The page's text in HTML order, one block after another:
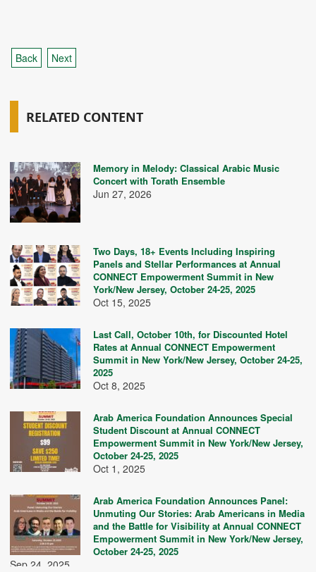
Back Next
RELATED CONTENT
Memory in Melody: Classical Arabic Music
Concert with Torath Ensemble
Jun 27, 2026
Two Days, 18+ Events Including Inspiring
Panels and Stellar Performances at Annual
CONNECT Empowerment Summit in New
York/New Jersey, October 24-25, 2025
Oct 15, 2025
Last Call, October 10th, for Discounted Hotel
Rates at Annual CONNECT Empowerment
Summit in New York/New Jersey, October 24-25,
2025
Oct 8, 2025
Arab America Foundation Announces Special
Student Discount at Annual CONNECT
Empowerment Summit in New York/New Jersey,
October 24-25, 2025
Oct 1, 2025
Arab America Foundation Announces Panel:
Unmuting Our Stories: Arab Americans in Media
and the Battle for Visibility at Annual CONNECT
Empowerment Summit in New York/New Jersey,
October 24-25, 2025
Sep 24, 2025